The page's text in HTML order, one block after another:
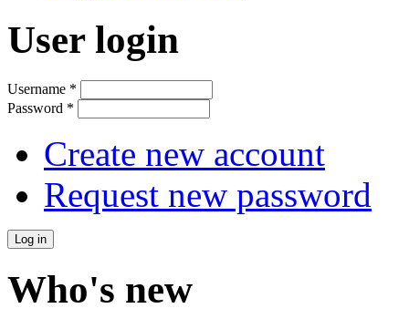
User login
Username *
Password *
Create new account
Request new password
Who's new